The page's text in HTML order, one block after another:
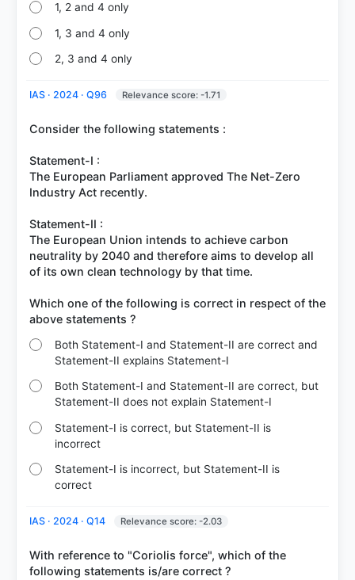
1, 2 and 4 only
1, 3 and 4 only
2, 3 and 4 only
IAS · 2024 · Q96 Relevance score: -1.71
Consider the following statements :
Statement-I :
The European Parliament approved The Net-Zero
Industry Act recently.
Statement-II :
The European Union intends to achieve carbon
neutrality by 2040 and therefore aims to develop all
of its own clean technology by that time.
Which one of the following is correct in respect of the
Both Statement-I and Statement-II are correct and
Statement-II explains Statement-I
Both Statement-I and Statement-II are correct, but
Statement-II does not explain Statement-I
Statement-I is correct, but Statement-II is
incorrect
Statement-I is incorrect, but Statement-II is
correct
IAS · 2024 · Q14 Relevance score: -2.03
With reference to "Coriolis force", which of the
following statements is/are correct ?